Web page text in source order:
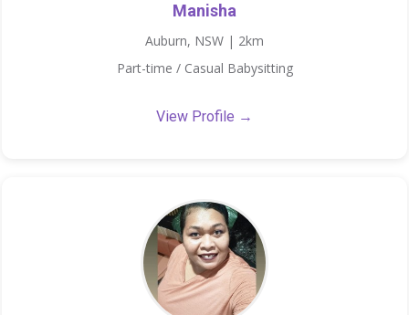
Manisha
Auburn, NSW | 2km
Part-time / Casual Babysitting
View Profile →